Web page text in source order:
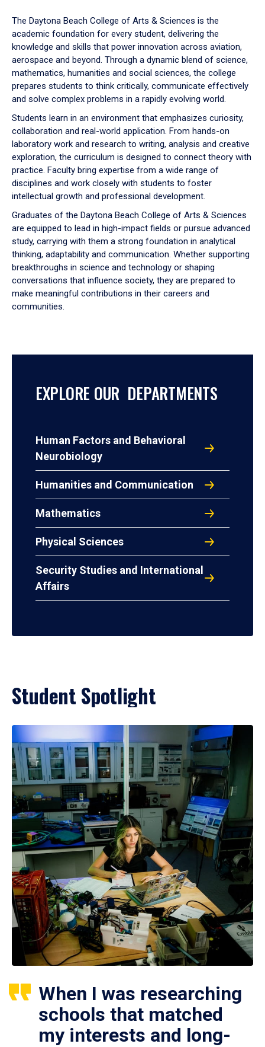
down
arrow
to
The Daytona Beach College of Arts & Sciences is the
academic foundation for every student, delivering the
knowledge and skills that power innovation across aviation,
aerospace and beyond. Through a dynamic blend of science,
mathematics, humanities and social sciences, the college
prepares students to think critically, communicate effectively
and solve complex problems in a rapidly evolving world.
Students learn in an environment that emphasizes curiosity,
collaboration and real-world application. From hands-on
laboratory work and research to writing, analysis and creative
exploration, the curriculum is designed to connect theory with
practice. Faculty bring expertise from a wide range of
disciplines and work closely with students to foster
intellectual growth and professional development.
Graduates of the Daytona Beach College of Arts & Sciences
are equipped to lead in high-impact fields or pursue advanced
study, carrying with them a strong foundation in analytical
thinking, adaptability and communication. Whether supporting
breakthroughs in science and technology or shaping
conversations that influence society, they are prepared to
make meaningful contributions in their careers and
communities.
EXPLORE OUR DEPARTMENTS
Human Factors and Behavioral
Neurobiology
Humanities and Communication
Mathematics
Physical Sciences
Security Studies and International
Affairs
Student Spotlight
When I was researching
schools that matched
my interests and long-